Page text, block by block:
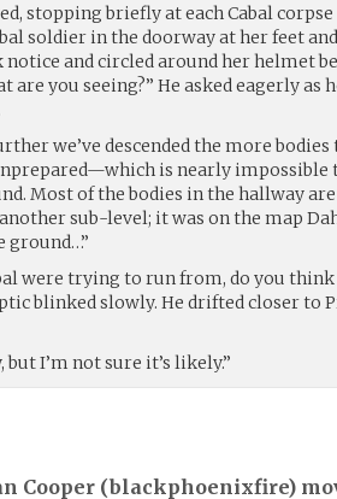
stopping briefly at each Cabal
soldier in the doorway at her feet
notice and circled around her helmet
are you seeing?” He asked eagerly
we’ve descended the more
is nearly
Most of the bodies in the hallway
sub-level; it was on the map
ground…”
were trying to run from, do you
blinked slowly. He drifted closer to
I’m not sure it’s likely.”
Cooper (blackphoenixfire)